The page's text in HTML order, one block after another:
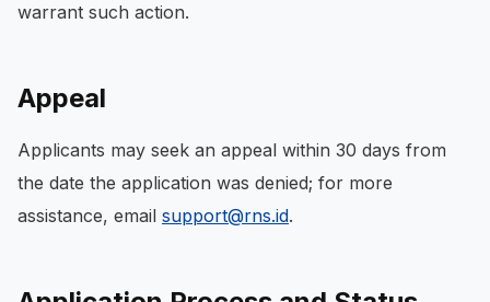
warrant such action.
Appeal
Applicants may seek an appeal within 30 days from
the date the application was denied; for more
assistance, email support@rns.id.